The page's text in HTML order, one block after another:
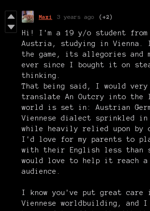
Maxi 3 years ago (+2)
Hi! I'm a 19 y/o student from
Austria, studying in
the game, its allegories and
ever since I bought it on
thinking.
That being said, I would
translate An Outcry into the
world is set in: Austrian
Viennese dialect sprinkled in
while heavily relied upon by
I'd love for my parents to
with their English less
would love to help it reach a
audience.
I know you've put great care
Viennese worldbuilding, and I